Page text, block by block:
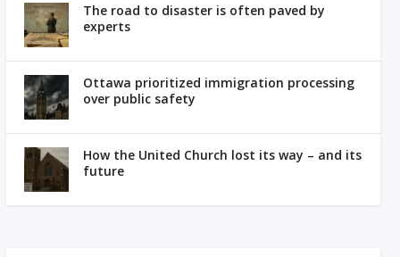
The road to disaster is often paved by
experts
Ottawa prioritized immigration processing
over public safety
How the United Church lost its way – and its
future